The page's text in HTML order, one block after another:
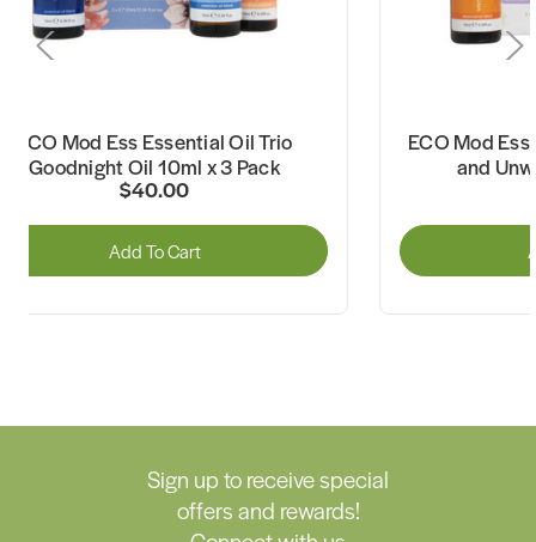
ECO Mod Ess Essential Oil Trio
Goodnight Oil 10ml x 3 Pack
$40.00
Add To Cart
ECO Mod
and
Sign up to receive special
offers and rewards!